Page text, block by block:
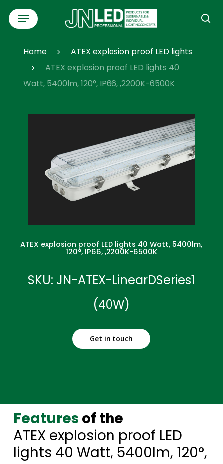
Skip
content
Menu
Home
ATEX explosion proof LED lights
ATEX explosion proof LED lights 40
Watt, 5400lm, 120°, IP66, ,2200K-6500K
ATEX explosion proof LED lights 40 Watt, 5400lm,
120°, IP66, ,2200K-6500K
SKU: JN-ATEX-LinearDSeries1
(40W)
Get in touch
Features of the
ATEX explosion proof LED
lights 40 Watt, 5400lm, 120°,